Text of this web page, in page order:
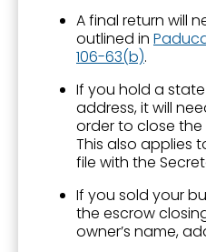
A final return will
outlined in
106-63(b).
If you hold a
address, it will
order to close the
This also applies
file with the
If you sold your
the escrow
owner’s name,